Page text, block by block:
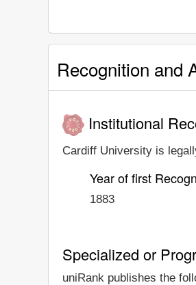
Recognition and
Institutional
Cardiff University is
Year of first
1883
Specialized or
uniRank publishes the